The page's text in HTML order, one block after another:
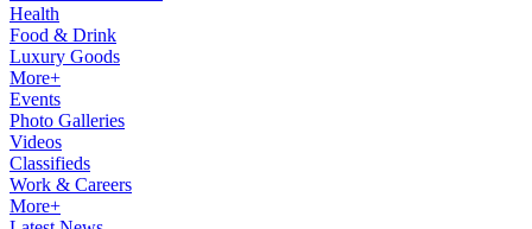
Health
Food & Drink
Luxury Goods
More+
Events
Photo Galleries
Videos
Classifieds
Work & Careers
More+